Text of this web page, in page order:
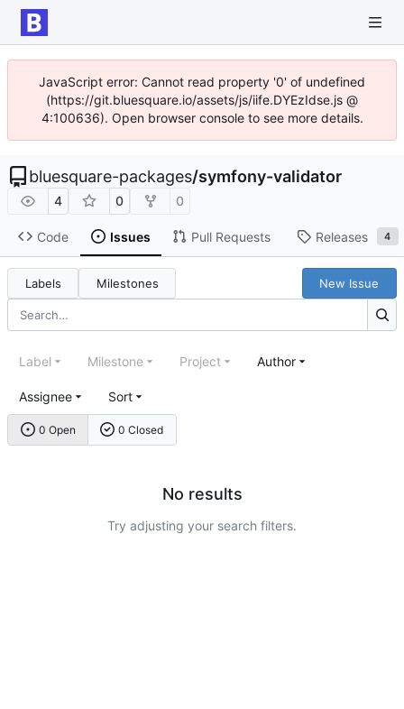
JavaScript error: Cannot read property '0' of undefined
(https://git.bluesquare.io/assets/js/iife.DYEzIdse.js @
4:100636). Open browser console to see more details.
bluesquare-packages/symfony-validator
4 0 0
Code Issues Pull Requests Releases 4
Labels Milestones New Issue
0 Open 0 Closed
Label Milestone Project Author
Assignee Sort
No results
Try adjusting your search filters.